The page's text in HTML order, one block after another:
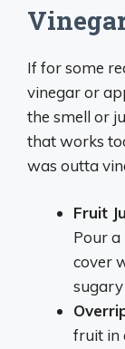
If for some
vinegar or
the smell or
that works
was outta
Fruit
Pour
cover
sugary
fruit in